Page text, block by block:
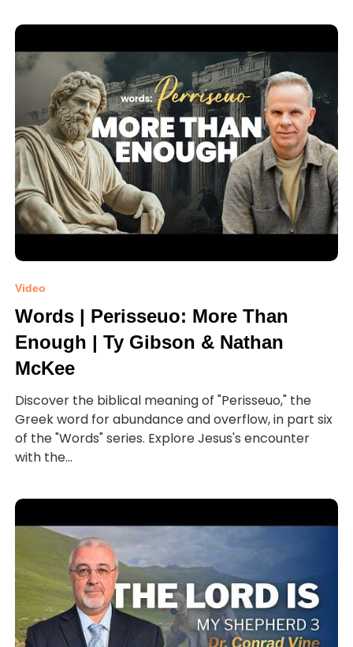
Video
Words | Perisseuo: More Than
Enough | Ty Gibson & Nathan
McKee
Discover the biblical meaning of "Perisseuo," the
Greek word for abundance and overflow, in part six
of the "Words" series. Explore Jesus's encounter
with the...